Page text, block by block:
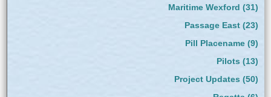
Maritime Wexford (31)
Passage East(23)
Pill Placename(9)
Pilots(13)
Project Updates (50)